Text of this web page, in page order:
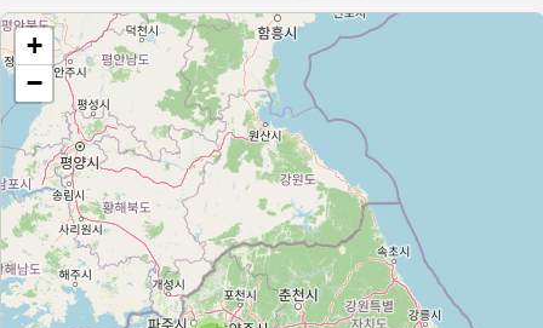
신흥오토도어
Type:doors
코윈플랜
Type:doors
베스트도어
Type: doors
+
−